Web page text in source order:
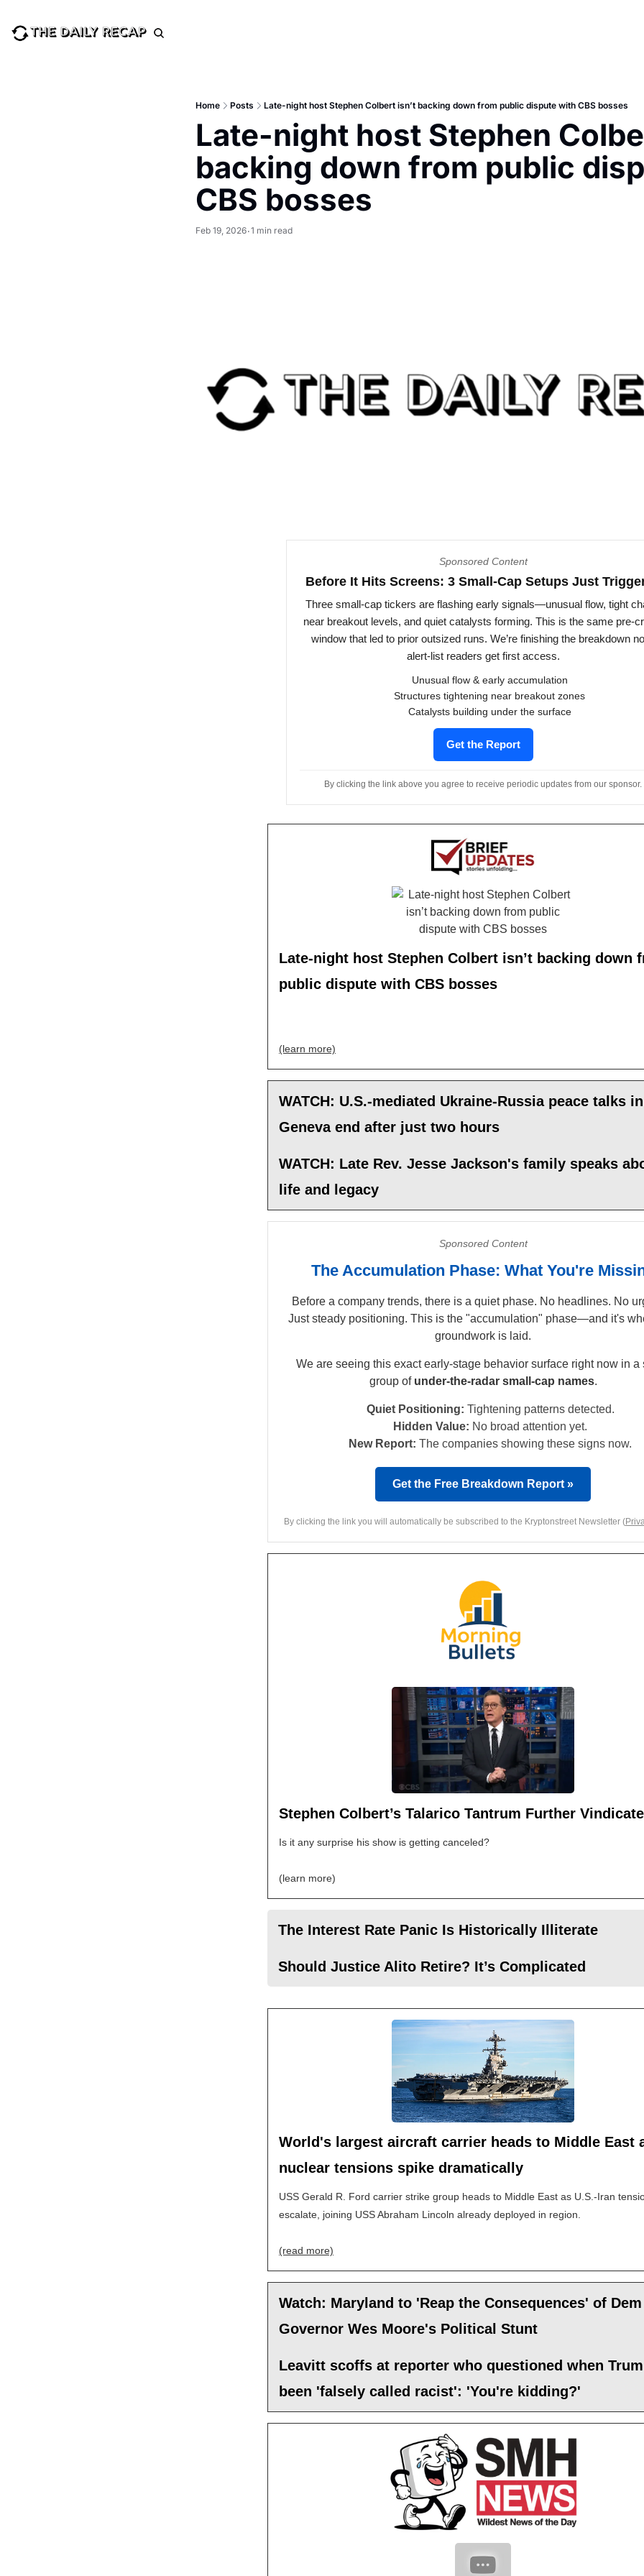
Home Posts Late-night host Stephen Colbert isn’t backing down from public dispute with CBS bosses
Late-night host Stephen
backing down from public
CBS bosses
Feb 19, 2026•1 min read
Sponsored Content
Before It Hits Screens: 3 Small-Cap Setups Just
Three small-cap tickers are flashing early signals—unusual flow, tight
near breakout levels, and quiet catalysts forming. This is the same pre-
window that led to prior outsized runs. We’re finishing the breakdown
alert-list readers get first access.
Unusual flow & early accumulation
Structures tightening near breakout zones
Catalysts building under the surface
Get the Report
By clicking the link above you agree to receive periodic updates from our sponsor.
Late-night host Stephen Colbert isn’t backing down
public dispute with CBS bosses
(learn more)
WATCH: U.S.-mediated Ukraine-Russia peace talks in
Geneva end after just two hours
WATCH: Late Rev. Jesse Jackson's family speaks
life and legacy
Sponsored Content
The Accumulation Phase: What You're
Before a company trends, there is a quiet phase. No headlines. No
Just steady positioning. This is the "accumulation" phase—and it's
groundwork is laid.
We are seeing this exact early-stage behavior surface right now in a
group of under-the-radar small-cap names.
Quiet Positioning: Tightening patterns detected.
Hidden Value: No broad attention yet.
New Report: The companies showing these signs now.
Get the Free Breakdown Report »
By clicking the link you will automatically be subscribed to the Kryptonstreet Newsletter (
Stephen Colbert’s Talarico Tantrum Further
Is it any surprise his show is getting canceled?
(learn more)
The Interest Rate Panic Is Historically Illiterate
Should Justice Alito Retire? It’s Complicated
World's largest aircraft carrier heads to Middle East
nuclear tensions spike dramatically
USS Gerald R. Ford carrier strike group heads to Middle East as U.S.-Iran
escalate, joining USS Abraham Lincoln already deployed in region.
(read more)
Watch: Maryland to 'Reap the Consequences' of Dem
Governor Wes Moore's Political Stunt
Leavitt scoffs at reporter who questioned when
been 'falsely called racist': 'You're kidding?'